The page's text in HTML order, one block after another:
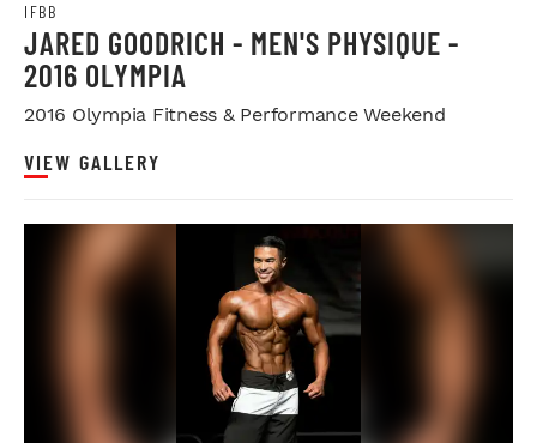
IFBB
JARED GOODRICH - MEN'S PHYSIQUE -
2016 OLYMPIA
2016 Olympia Fitness & Performance Weekend
VIEW GALLERY